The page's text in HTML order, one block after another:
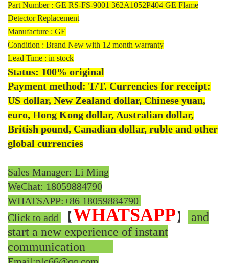
Part Number : GE RS-FS-9001 362A1052P404 GE Flame
Detector Replacement
Manufacture : GE
Condition : Brand New with 12 month warranty
Lead Time : in stock
Status: 100% original
Payment method: T/T. Currencies for receipt:
US dollar, New Zealand dollar, Chinese yuan,
euro, Hong Kong dollar, Australian dollar,
British pound, Canadian dollar, ruble and other
global currencies
Sales Manager: Li Ming
WeChat: 18059884790
WHATSAPP:+86 18059884790
Click to add
【WHATSAPP】
and
start a new experience of instant
communication